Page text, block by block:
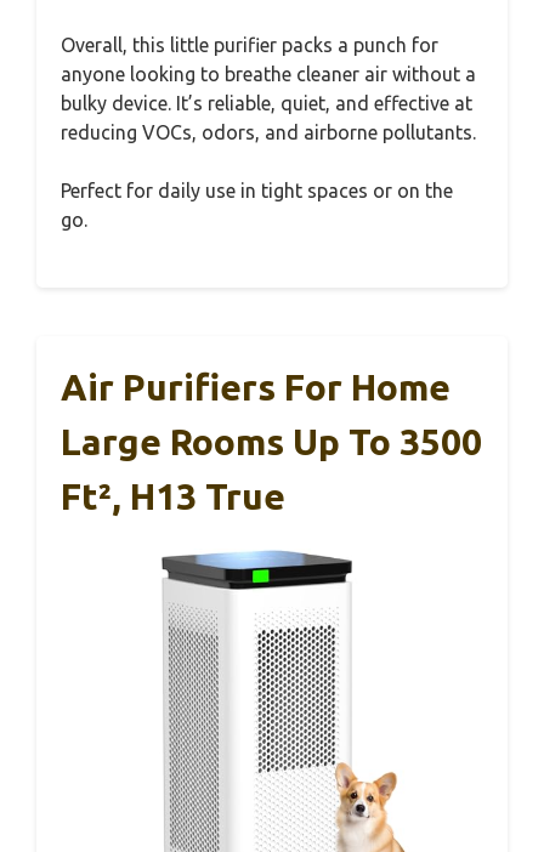
Overall, this little purifier packs a punch for
anyone looking to breathe cleaner air without a
bulky device. It’s reliable, quiet, and effective at
reducing VOCs, odors, and airborne pollutants.
Perfect for daily use in tight spaces or on the
go.
Air Purifiers For Home
Large Rooms Up To 3500
Ft², H13 True